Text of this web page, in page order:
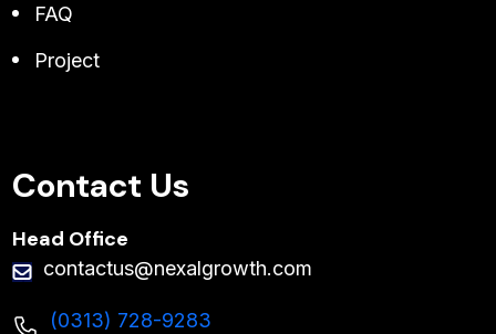
FAQ
Project
Contact Us
Head Office
contactus@nexalgrowth.com
(0313) 728-9283